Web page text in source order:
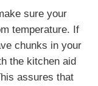
sure your
temperature. If
chunks in your
the kitchen aid
assures that